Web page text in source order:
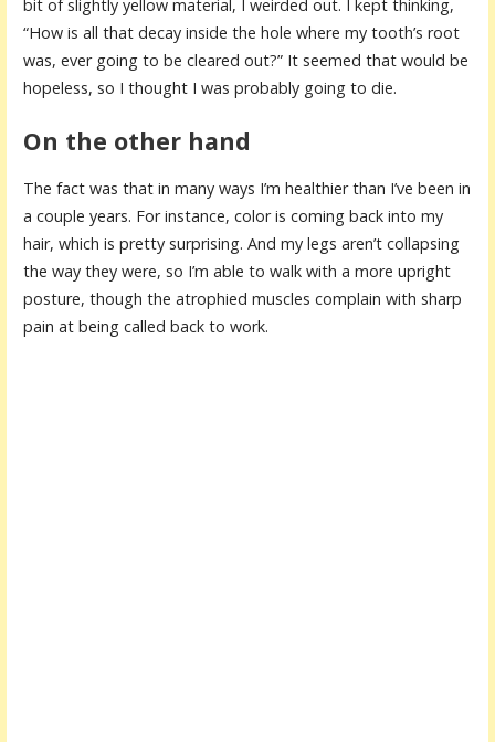
bit of slightly yellow material, I weirded out. I kept thinking,
“How is all that decay inside the hole where my tooth’s root
was, ever going to be cleared out?” It seemed that would be
hopeless, so I thought I was probably going to die.
On the other hand
The fact was that in many ways I’m healthier than I’ve been in
a couple years. For instance, color is coming back into my
hair, which is pretty surprising. And my legs aren’t collapsing
the way they were, so I’m able to walk with a more upright
posture, though the atrophied muscles complain with sharp
pain at being called back to work.